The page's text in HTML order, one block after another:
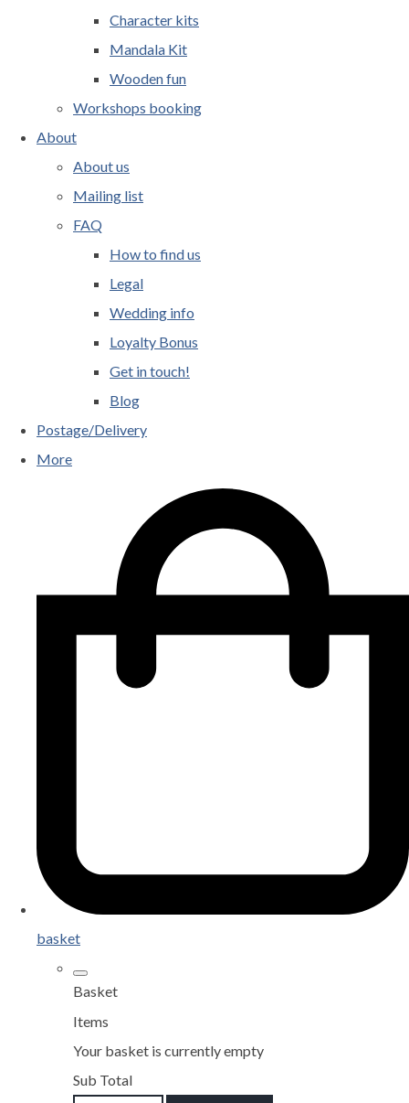
Character kits
Mandala Kit
Wooden fun
Workshops booking
About
About us
Mailing list
FAQ
How to find us
Legal
Wedding info
Loyalty Bonus
Get in touch!
Blog
Postage/Delivery
More
basket
Basket
Items
Your basket is currently empty
Sub Total